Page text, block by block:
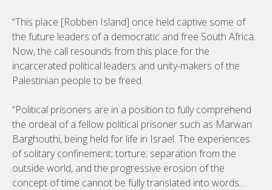
“This place [Robben Island] once held captive some of
the future leaders of a democratic and free South Africa.
Now, the call resounds from this place for the
incarcerated political leaders and unity-makers of the
Palestinian people to be freed.
“Political prisoners are in a position to fully comprehend
the ordeal of a fellow political prisoner such as Marwan
Barghouthi, being held for life in Israel. The experiences
of solitary confinement; torture; separation from the
outside world, and the progressive erosion of the
concept of time cannot be fully translated into words…